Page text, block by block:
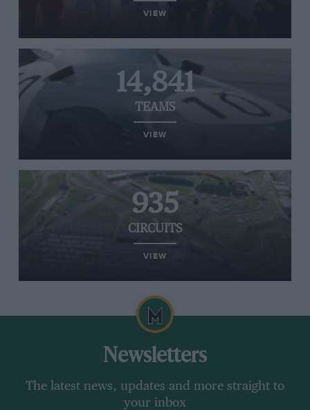
VIEW
14,841
TEAMS
VIEW
935
CIRCUITS
VIEW
Newsletters
The latest news, updates and more straight to
your inbox